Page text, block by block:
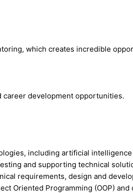
which creates incredible
development opportunities.
including artificial
and supporting technical
requirements, design and
Oriented Programming (OOP) and